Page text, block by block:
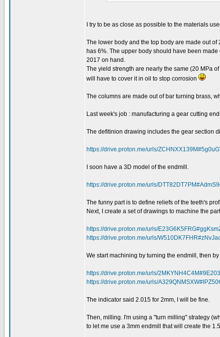
I try to be as close as possible to the materials
The lower body and the top body are made out
has 6%. The upper body should have been
2017 on hand.
The yield strength are nearly the same (20 MPa
will have to cover it in oil to stop corrosion
The columns are made out of bar turning brass,
Last week's job : manufacturing a gear cutting
The defitinion drawing includes the gear section
https://drive.proton.me/urls/
I soon have a 3D model of the endmill.
https://drive.proton.me/urls/
The funny part is to define reliefs of the teeth's
Next, I create a set of drawings to machine the
https://drive.proton.me/urls/
https://drive.proton.me/urls/
We start machining by turning the endmill, then
https://drive.proton.me/urls/
https://drive.proton.me/urls/
The indicator said 2.015 for 2mm, I will be fine.
Then, milling. I'm using a "turn milling" strategy
to let me use a 3mm endmill that will create the